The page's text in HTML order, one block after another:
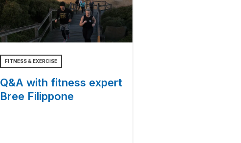
FITNESS & EXERCISE
Q&A with fitness expert
Bree Filippone